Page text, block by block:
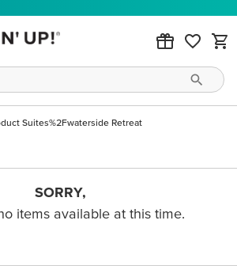
Suites%2Fwaterside Retreat
SORRY,
items available at this time.